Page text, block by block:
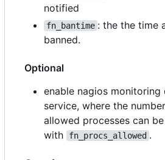
notified
fn_bantime : the the time
banned.
Optional
enable nagios
service, where the
allowed processes can
with
fn_procs_allowed .